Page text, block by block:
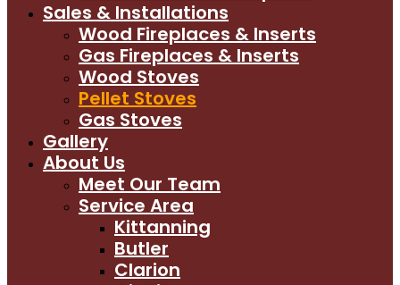
Sales & Installations
Wood Fireplaces & Inserts
Gas Fireplaces & Inserts
Wood Stoves
Pellet Stoves
Gas Stoves
Gallery
About Us
Meet Our Team
Service Area
Kittanning
Butler
Clarion